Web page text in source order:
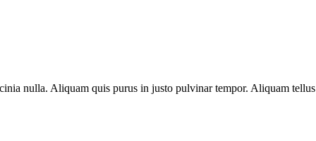
nulla. Aliquam quis purus in justo pulvinar tempor. Aliquam